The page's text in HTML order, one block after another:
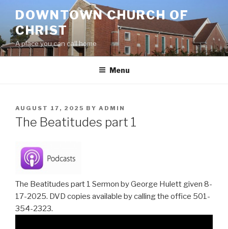
content
DOWNTOWN CHURCH OF
CHRIST
A place you can call home
Menu
POSTED
ON
AUGUST 17, 2025 BY ADMIN
The Beatitudes part 1
The Beatitudes part 1 Sermon by George Hulett given 8-
17-2025. DVD copies available by calling the office 501-
354-2323.